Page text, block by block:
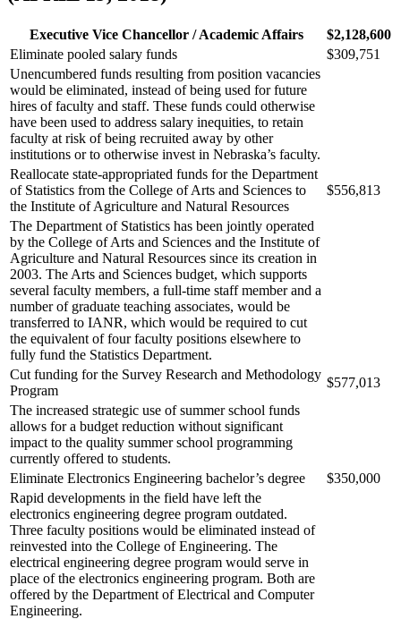
Executive Vice Chancellor / Academic Affairs
$2,128,600
Eliminate pooled salary funds
$309,751
Unencumbered funds resulting from position vacancies
would be eliminated, instead of being used for future
hires of faculty and staff. These funds could otherwise
have been used to address salary inequities, to retain
faculty at risk of being recruited away by other
institutions or to otherwise invest in Nebraska’s faculty.
Reallocate state-appropriated funds for the Department
of Statistics from the College of Arts and Sciences to
the Institute of Agriculture and Natural Resources
$556,813
The Department of Statistics has been jointly operated
by the College of Arts and Sciences and the Institute of
Agriculture and Natural Resources since its creation in
2003. The Arts and Sciences budget, which supports
several faculty members, a full-time staff member and a
number of graduate teaching associates, would be
transferred to IANR, which would be required to cut
the equivalent of four faculty positions elsewhere to
fully fund the Statistics Department.
Cut funding for the Survey Research and Methodology
Program
$577,013
The increased strategic use of summer school funds
allows for a budget reduction without significant
impact to the quality summer school programming
currently offered to students.
Eliminate Electronics Engineering bachelor’s degree
$350,000
Rapid developments in the field have left the
electronics engineering degree program outdated.
Three faculty positions would be eliminated instead of
reinvested into the College of Engineering. The
electrical engineering degree program would serve in
place of the electronics engineering program. Both are
offered by the Department of Electrical and Computer
Engineering.